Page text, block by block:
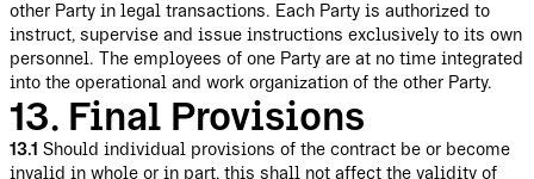
other Party in legal transactions. Each Party is authorized to
instruct, supervise and issue instructions exclusively to its own
personnel. The employees of one Party are at no time integrated
into the operational and work organization of the other Party.
13. Final Provisions
13.1 Should individual provisions of the contract be or become
invalid in whole or in part, this shall not affect the validity of